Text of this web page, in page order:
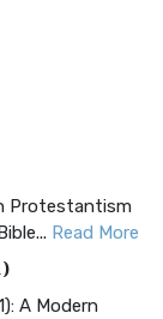
Protestantism
Read More
A Modern